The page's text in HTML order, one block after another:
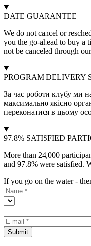
DATE GUARANTEE
We do not cancel or
you the go-ahead to buy a
not be canceled through
PROGRAM DELIVERY
За час роботи клубу ми
максимально якісно
переконатися в цьому
97.8% SATISFIED
More than 24,000
and 97.8% were satisfied.
If you go on the water -
Submit